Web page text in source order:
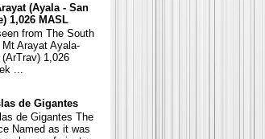
(Ayala - San
1,026 MASL
from The South
Arayat Ayala-
1,026
...
de Gigantes
de Gigantes The
Named as it was